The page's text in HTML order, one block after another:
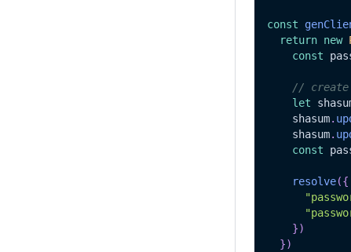
const
return new
const
// create
let
    shasum
.
    shasum
.
const
resolve({
})
})